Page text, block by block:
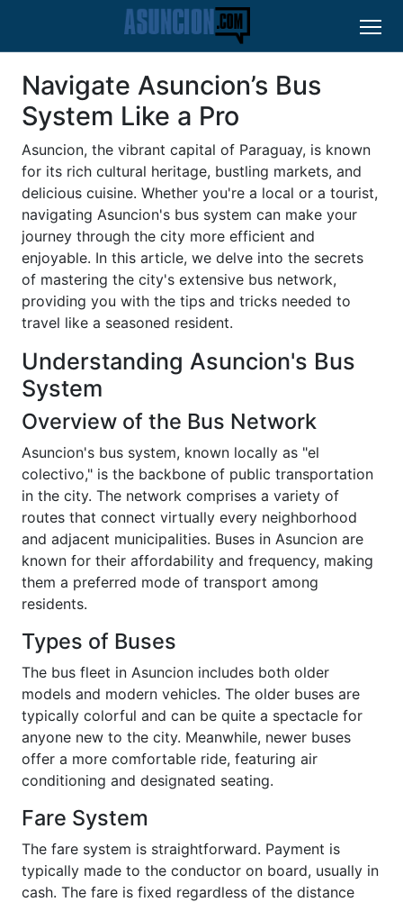
Navigate Asuncion’s Bus
System Like a Pro
Asuncion, the vibrant capital of Paraguay, is known
for its rich cultural heritage, bustling markets, and
delicious cuisine. Whether you're a local or a tourist,
navigating Asuncion's bus system can make your
journey through the city more efficient and
enjoyable. In this article, we delve into the secrets
of mastering the city's extensive bus network,
providing you with the tips and tricks needed to
travel like a seasoned resident.
Understanding Asuncion's Bus
System
Overview of the Bus Network
Asuncion's bus system, known locally as "el
colectivo," is the backbone of public transportation
in the city. The network comprises a variety of
routes that connect virtually every neighborhood
and adjacent municipalities. Buses in Asuncion are
known for their affordability and frequency, making
them a preferred mode of transport among
residents.
Types of Buses
The bus fleet in Asuncion includes both older
models and modern vehicles. The older buses are
typically colorful and can be quite a spectacle for
anyone new to the city. Meanwhile, newer buses
offer a more comfortable ride, featuring air
conditioning and designated seating.
Fare System
The fare system is straightforward. Payment is
typically made to the conductor on board, usually in
cash. The fare is fixed regardless of the distance